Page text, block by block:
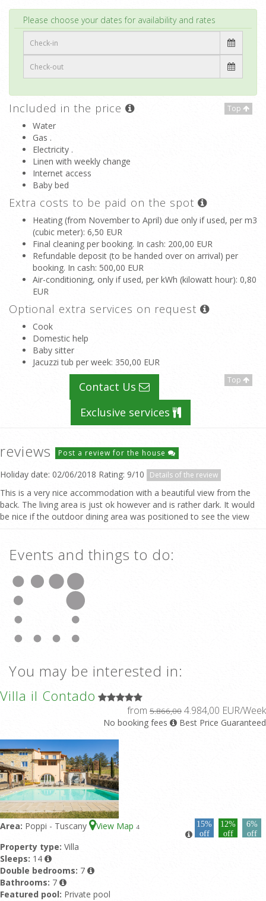
Please choose your dates for availability and rates
Top
Included in the price
Water
Gas .
Electricity .
Linen with weekly change
Internet access
Baby bed
Extra costs to be paid on the spot
Heating (from November to April) due only if used, per m3
(cubic meter): 6,50 EUR
Final cleaning per booking. In cash: 200,00 EUR
Refundable deposit (to be handed over on arrival) per
booking. In cash: 500,00 EUR
Air-conditioning, only if used, per kWh (kilowatt hour): 0,80
EUR
Optional extra services on request
Cook
Domestic help
Baby sitter
Jacuzzi tub per week: 350,00 EUR
Top
Contact Us
Exclusive services
reviews Post a review for the house
Holiday date: 02/06/2018 Rating: 9/10 Details of the review
This is a very nice accommodation with a beautiful view from the
back. The living area is just ok however and is rather dark. It would
be nice if the outdoor dining area was positioned to see the view
Events and things to do:
You may be interested in:
Villa il Contado
from 5.866,00 4.984,00 EUR/Week
No booking fees Best Price Guaranteed
Area: Poppi - Tuscany View Map 4
15%
off
12%
off
6%
off
Property type: Villa
Sleeps: 14
Double bedrooms: 7
Bathrooms: 7
Featured pool: Private pool